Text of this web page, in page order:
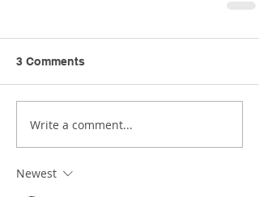
3 Comments
Write a comment...
Newest